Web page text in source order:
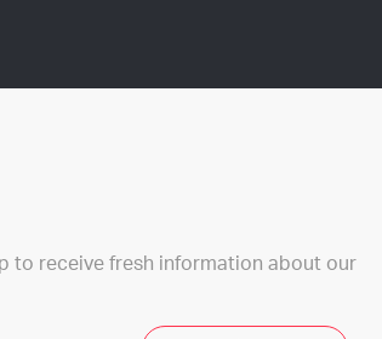
to receive fresh information about our